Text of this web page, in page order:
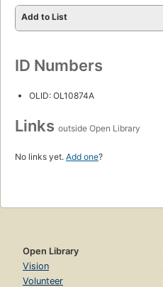
Add to List
ID Numbers
OLID: OL10874A
Links outside Open Library
No links yet. Add one?
Open Library
Vision
Volunteer